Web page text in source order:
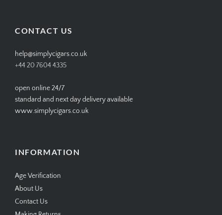
CONTACT US
help@simplycigars.co.uk
+44 20 7604 4335
open online 24/7
standard and next day delivery available
www.simplycigars.co.uk
INFORMATION
Age Verification
About Us
Contact Us